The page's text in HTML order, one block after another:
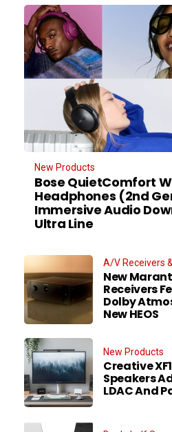
New Products
Bose QuietComfort
Headphones (2nd
Immersive Audio
Ultra Line
A/V Receivers
New
Receivers
Dolby
New HEOS
New Products
Creative
Speakers
LDAC And